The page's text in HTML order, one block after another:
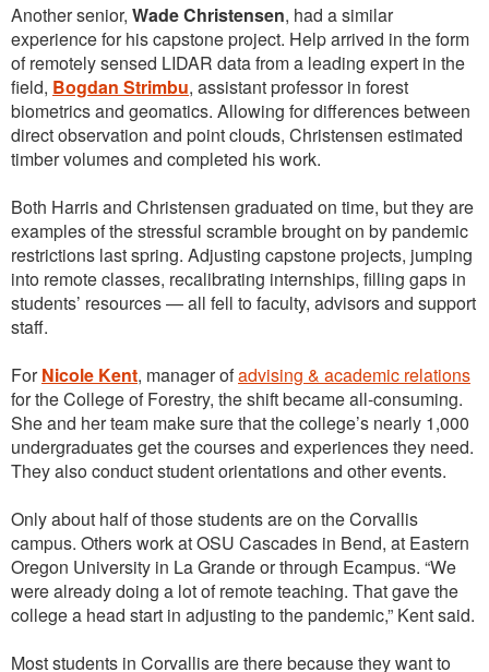
Another senior, Wade Christensen, had a similar
experience for his capstone project. Help arrived in the form
of remotely sensed LIDAR data from a leading expert in the
field, Bogdan Strimbu, assistant professor in forest
biometrics and geomatics. Allowing for differences between
direct observation and point clouds, Christensen estimated
timber volumes and completed his work.
Both Harris and Christensen graduated on time, but they are
examples of the stressful scramble brought on by pandemic
restrictions last spring. Adjusting capstone projects, jumping
into remote classes, recalibrating internships, filling gaps in
students’ resources — all fell to faculty, advisors and support
staff.
ForNicole Kent, manager ofadvising & academic relations
for the College of Forestry, the shift became all-consuming.
She and her team make sure that the college’s nearly 1,000
undergraduates get the courses and experiences they need.
They also conduct student orientations and other events.
Only about half of those students are on the Corvallis
campus. Others work at OSU Cascades in Bend, at Eastern
Oregon University in La Grande or through Ecampus. “We
were already doing a lot of remote teaching. That gave the
college a head start in adjusting to the pandemic,” Kent said.
Most students in Corvallis are there because they want to